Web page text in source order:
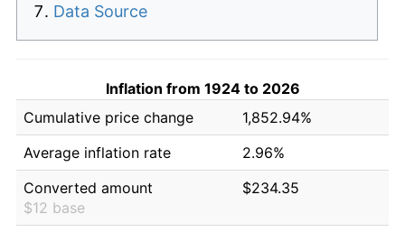
Data Source
Inflation from 1924 to 2026
Cumulative price change
1,852.94%
Average inflation rate
2.96%
Converted amount
$12 base
$234.35